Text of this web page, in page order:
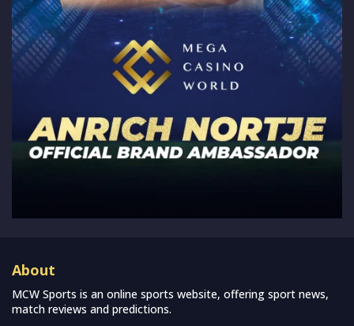
About
MCW Sports is an online sports website, offering sport news,
match reviews and predictions.